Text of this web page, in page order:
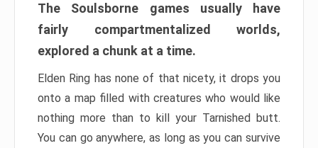
The Soulsborne games usually have
fairly compartmentalized worlds,
explored a chunk at a time.
Elden Ring has none of that nicety, it drops you
onto a map filled with creatures who would like
nothing more than to kill your Tarnished butt.
You can go anywhere, as long as you can survive